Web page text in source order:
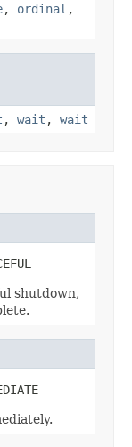
, ordinal ,
, wait , wait
shutdown,